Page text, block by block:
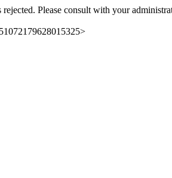
Please consult with your